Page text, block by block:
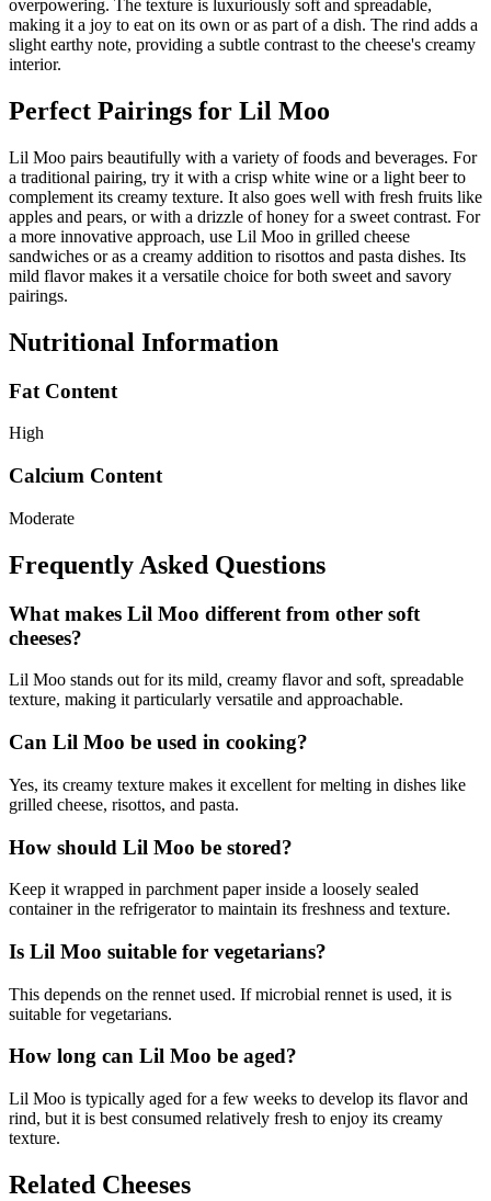
overpowering. The texture is luxuriously soft and spreadable,
making it a joy to eat on its own or as part of a dish. The rind adds a
slight earthy note, providing a subtle contrast to the cheese's creamy
interior.
Perfect Pairings for Lil Moo
Lil Moo pairs beautifully with a variety of foods and beverages. For
a traditional pairing, try it with a crisp white wine or a light beer to
complement its creamy texture. It also goes well with fresh fruits like
apples and pears, or with a drizzle of honey for a sweet contrast. For
a more innovative approach, use Lil Moo in grilled cheese
sandwiches or as a creamy addition to risottos and pasta dishes. Its
mild flavor makes it a versatile choice for both sweet and savory
pairings.
Nutritional Information
Fat Content
High
Calcium Content
Moderate
Frequently Asked Questions
What makes Lil Moo different from other soft
cheeses?
Lil Moo stands out for its mild, creamy flavor and soft, spreadable
texture, making it particularly versatile and approachable.
Can Lil Moo be used in cooking?
Yes, its creamy texture makes it excellent for melting in dishes like
grilled cheese, risottos, and pasta.
How should Lil Moo be stored?
Keep it wrapped in parchment paper inside a loosely sealed
container in the refrigerator to maintain its freshness and texture.
Is Lil Moo suitable for vegetarians?
This depends on the rennet used. If microbial rennet is used, it is
suitable for vegetarians.
How long can Lil Moo be aged?
Lil Moo is typically aged for a few weeks to develop its flavor and
rind, but it is best consumed relatively fresh to enjoy its creamy
texture.
Related Cheeses